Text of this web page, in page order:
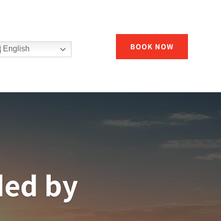
English BOOK NOW
by